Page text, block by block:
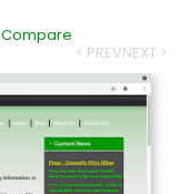
Compare
< PREVNEXT >